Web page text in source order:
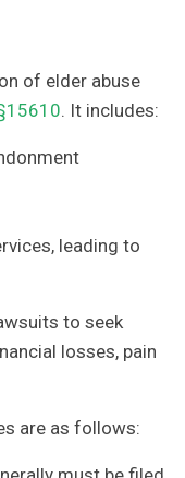
of elder abuse
. It includes:
leading to
to seek
losses, pain
are as follows: